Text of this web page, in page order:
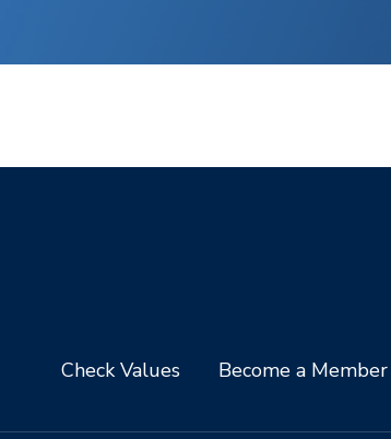
Check Values Become a Member